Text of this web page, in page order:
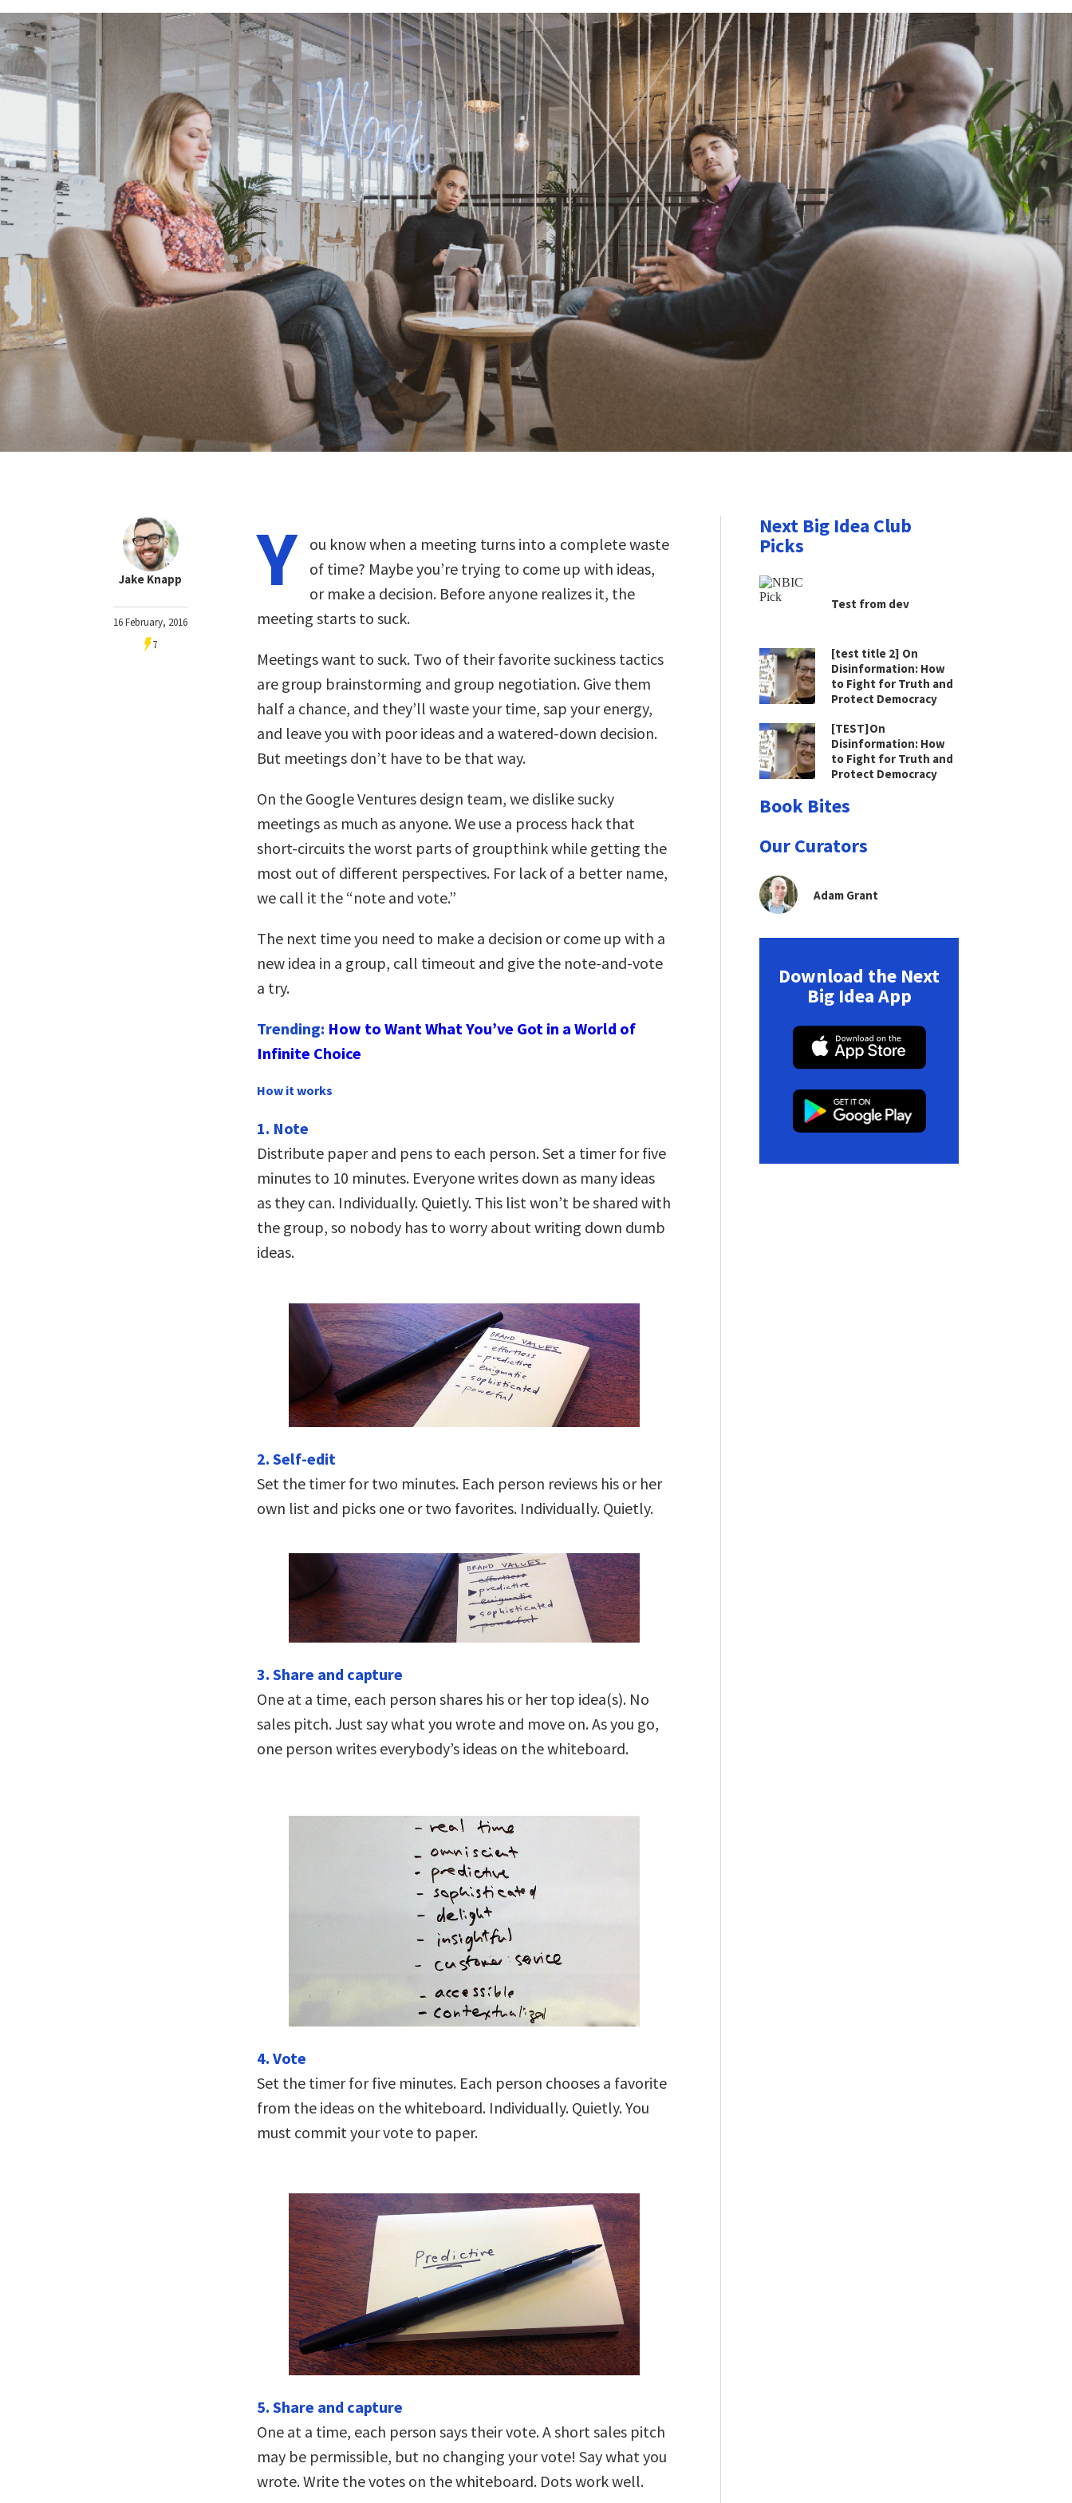
Jake Knapp
16 February, 2016
7
Y
ou know when a meeting turns into a complete waste
of time? Maybe you’re trying to come up with ideas,
or make a decision. Before anyone realizes it, the
meeting starts to suck.
Meetings want to suck. Two of their favorite suckiness tactics
are group brainstorming and group negotiation. Give them
half a chance, and they’ll waste your time, sap your energy,
and leave you with poor ideas and a watered-down decision.
But meetings don’t have to be that way.
On the Google Ventures design team, we dislike sucky
meetings as much as anyone. We use a process hack that
short-circuits the worst parts of groupthink while getting the
most out of different perspectives. For lack of a better name,
we call it the “note and vote.”
The next time you need to make a decision or come up with a
new idea in a group, call timeout and give the note-and-vote
a try.
Trending: How to Want What You’ve Got in a World of
Infinite Choice
How it works
1. Note
Distribute paper and pens to each person. Set a timer for five
minutes to 10 minutes. Everyone writes down as many ideas
as they can. Individually. Quietly. This list won’t be shared with
the group, so nobody has to worry about writing down dumb
ideas.
2. Self-edit
Set the timer for two minutes. Each person reviews his or her
own list and picks one or two favorites. Individually. Quietly.
3. Share and capture
One at a time, each person shares his or her top idea(s). No
sales pitch. Just say what you wrote and move on. As you go,
one person writes everybody’s ideas on the whiteboard.
4. Vote
Set the timer for five minutes. Each person chooses a favorite
from the ideas on the whiteboard. Individually. Quietly. You
must commit your vote to paper.
5. Share and capture
One at a time, each person says their vote. A short sales pitch
may be permissible, but no changing your vote! Say what you
wrote. Write the votes on the whiteboard. Dots work well.
Next Big Idea Club
Picks
Test from dev
[test title 2] On
Disinformation: How
to Fight for Truth and
Protect Democracy
[TEST]On
Disinformation: How
to Fight for Truth and
Protect Democracy
Book Bites
Our Curators
Adam Grant
Download the Next
Big Idea App